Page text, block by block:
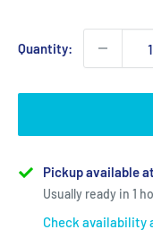
Quantity:
Pickup available
Usually ready in 1
Check availability